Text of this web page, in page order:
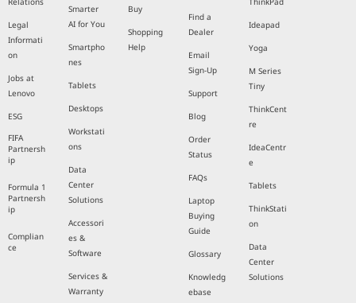
Legal
Informati
on
Jobs at
Lenovo
ESG
FIFA
Partnersh
ip
Formula 1
Partnersh
ip
Complian
ce
Smarter
AI for You
Smartpho
nes
Tablets
Desktops
Workstati
ons
Data
Center
Solutions
Accessori
es &
Software
Services &
Warranty
Buy
Shopping
Help
Find a
Dealer
Email
Sign-Up
Support
Blog
Order
Status
FAQs
Laptop
Buying
Guide
Glossary
Knowledg
ebase
Ideapad
Yoga
M Series
Tiny
ThinkCent
re
IdeaCentr
e
Tablets
ThinkStati
on
Data
Center
Solutions